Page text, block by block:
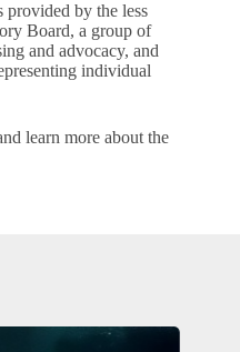
provided by the less
Board, a group of
and advocacy, and
individual
learn more about the